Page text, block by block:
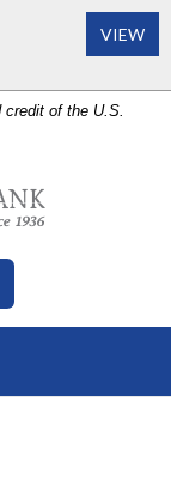
credit of the U.S.
- Building on
VIEW